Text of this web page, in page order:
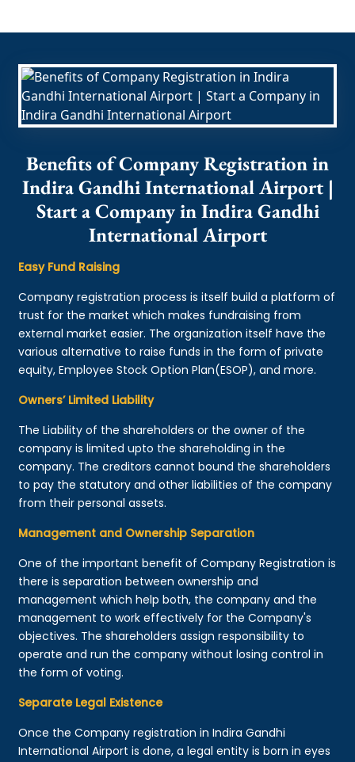
Benefits of Company Registration in
Indira Gandhi International Airport |
Start a Company in Indira Gandhi
International Airport
Easy Fund Raising
Company registration process is itself build a platform of
trust for the market which makes fundraising from
external market easier. The organization itself have the
various alternative to raise funds in the form of private
equity, Employee Stock Option Plan(ESOP), and more.
Owners’ Limited Liability
The Liability of the shareholders or the owner of the
company is limited upto the shareholding in the
company. The creditors cannot bound the shareholders
to pay the statutory and other liabilities of the company
from their personal assets.
Management and Ownership Separation
One of the important benefit of Company Registration is
there is separation between ownership and
management which help both, the company and the
management to work effectively for the Company's
objectives. The shareholders assign responsibility to
operate and run the company without losing control in
the form of voting.
Separate Legal Existence
Once the Company registration in Indira Gandhi
International Airport is done, a legal entity is born in eyes